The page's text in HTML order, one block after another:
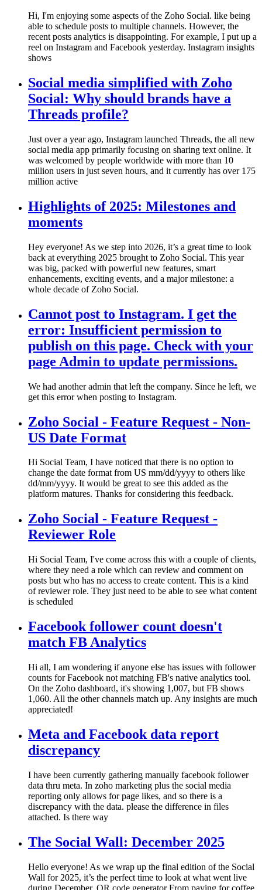
Hi, I'm enjoying some aspects of the Zoho Social. like being
able to schedule posts to multiple channels. However, the
recent posts analytics is disappointing. For example, I put up a
reel on Instagram and Facebook yesterday. Instagram insights
shows
Social media simplified with Zoho
Social: Why should brands have a
Threads profile?
Just over a year ago, Instagram launched Threads, the all new
social media app primarily focusing on sharing text online. It
was welcomed by people worldwide with more than 10
million users in just seven hours, and it currently has over 175
million active
Highlights of 2025: Milestones and
moments
Hey everyone! As we step into 2026, it’s a great time to look
back at everything 2025 brought to Zoho Social. This year
was big, packed with powerful new features, smart
enhancements, exciting events, and a major milestone: a
whole decade of Zoho Social.
Cannot post to Instagram. I get the
error: Insufficient permission to
publish on this page. Check with your
page Admin to update permissions.
We had another admin that left the company. Since he left, we
get this error when posting to Instagram.
Zoho Social - Feature Request - Non-
US Date Format
Hi Social Team, I have noticed that there is no option to
change the date format from US mm/dd/yyyy to others like
dd/mm/yyyy. It would be great to see this added as the
platform matures. Thanks for considering this feedback.
Zoho Social - Feature Request -
Reviewer Role
Hi Social Team, I've come across this with a couple of clients,
where they need a role which can review and comment on
posts but who has no access to create content. This is a kind
of reviewer role. They just need to be able to see what content
is scheduled
Facebook follower count doesn't
match FB Analytics
Hi all, I am wondering if anyone else has issues with follower
counts for Facebook not matching FB's native analytics tool.
On the Zoho dashboard, it's showing 1,007, but FB shows
1,060. All the other channels match up. Any insights are much
appreciated!
Meta and Facebook data report
discrepancy
I have been currently gathering manually facebook follower
data thru meta. In zoho marketing plus the social media
reporting only allows for page likes, and so there is a
discrepancy with the data. please the difference in files
attached. Is there way
The Social Wall: December 2025
Hello everyone! As we wrap up the final edition of the Social
Wall for 2025, it’s the perfect time to look at what went live
during December. QR code generator From paying for coffee